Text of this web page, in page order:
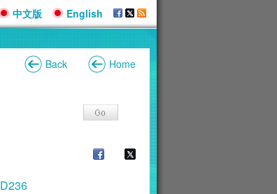
中文版 English
Back Home
D236